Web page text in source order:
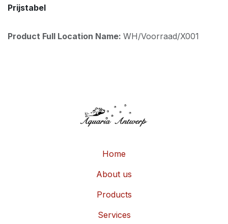
Prijstabel
Product Full Location Name: WH/Voorraad/X001
Home
About us
Products
Services